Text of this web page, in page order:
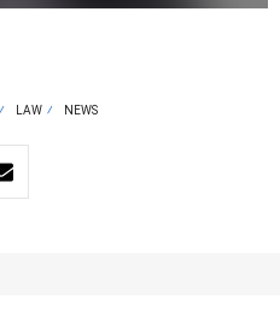
LAW NEWS